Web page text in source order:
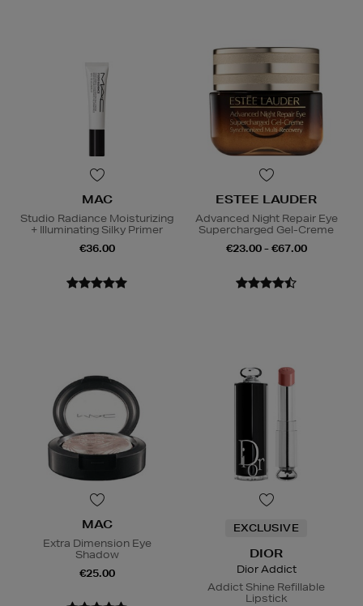
MAC
Studio Radiance Moisturizing
+ Illuminating Silky Primer
€36.00
ESTEE LAUDER
Advanced Night Repair Eye
Supercharged Gel-Creme
€23.00 - €67.00
MAC
Extra Dimension Eye
Shadow
€25.00
EXCLUSIVE
DIOR
Dior Addict
Addict Shine Refillable
Lipstick